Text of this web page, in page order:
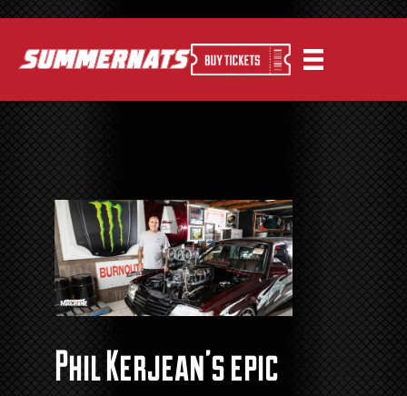
Phil Kerjean’s epic